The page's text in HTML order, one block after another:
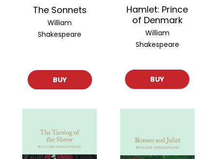
The Sonnets
William
Shakespeare
BUY
Hamlet: Prince
of Denmark
William
Shakespeare
BUY